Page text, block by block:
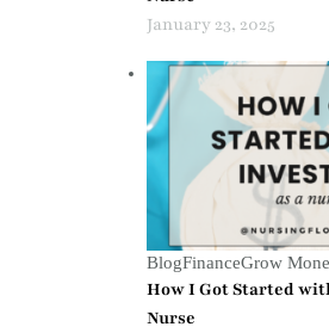
January 23, 2025
BlogFinanceGrow
How I Got Started
Nurse